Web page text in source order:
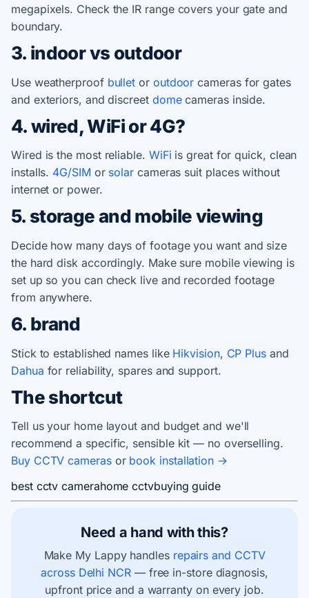
megapixels. Check the IR range covers your gate and
boundary.
3. indoor vs outdoor
Use weatherproof bullet or outdoor cameras for gates
and exteriors, and discreet domecameras inside.
4. wired, WiFi or 4G?
Wired is the most reliable. WiFi is great for quick, clean
installs. 4G/SIM or solar cameras suit places without
internet or power.
5. storage and mobile viewing
Decide how many days of footage you want and size
the hard disk accordingly. Make sure mobile viewing is
set up so you can check live and recorded footage
from anywhere.
6. brand
Stick to established names like Hikvision, CP Plus and
Dahua for reliability, spares and support.
The shortcut
Tell us your home layout and budget and we'll
recommend a specific, sensible kit — no overselling.
Buy CCTV camerasor book installation →
best cctv camerahome cctvbuying guide
Need a hand with this?
Make My Lappy handles repairs and CCTV
across Delhi NCR— free in-store diagnosis,
upfront price and a warranty on every job.